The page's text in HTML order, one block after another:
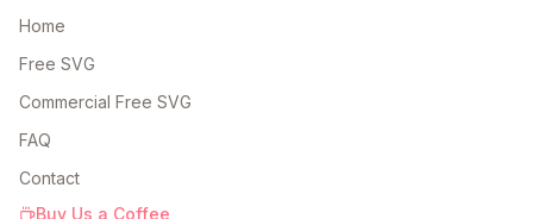
Home
Free SVG
Commercial Free SVG
FAQ
Contact
Buy Us a Coffee